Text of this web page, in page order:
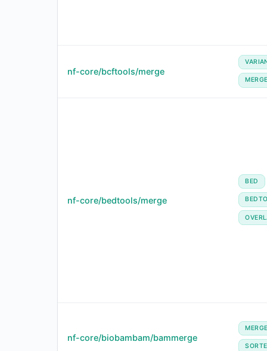
nf-core/bcftools/merge
nf-core/bedtools/merge
BED
nf-core/biobambam/bammerge